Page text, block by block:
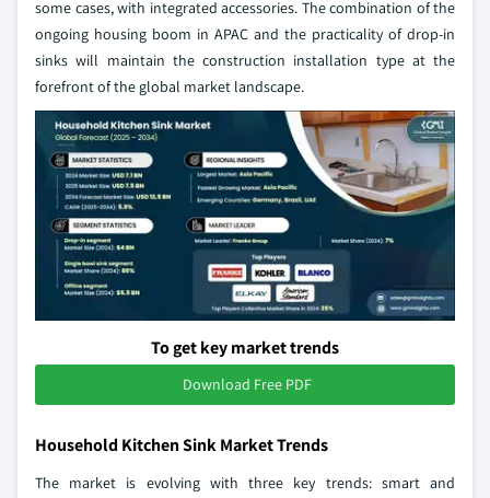
some cases, with integrated accessories. The combination of the
ongoing housing boom in APAC and the practicality of drop-in
sinks will maintain the construction installation type at the
forefront of the global market landscape.
To get key market trends
Download Free PDF
Household Kitchen Sink Market Trends
The market is evolving with three key trends: smart and